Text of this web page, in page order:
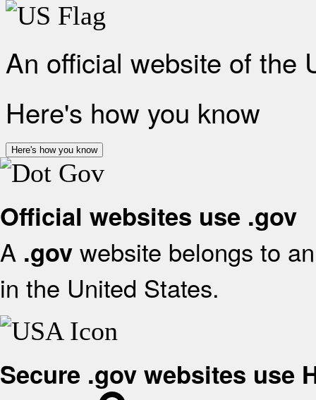
An official website of the
Here's how you know
Here's how you know
Official websites use .gov
A .gov website belongs to
in the United States.
Secure .gov websites use